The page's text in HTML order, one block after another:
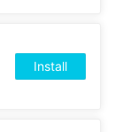
Install